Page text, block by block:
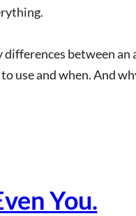
differences between an
use and when. And
You.